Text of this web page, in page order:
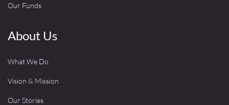
Our Funds
About Us
What We Do
Vision & Mission
Our Stories